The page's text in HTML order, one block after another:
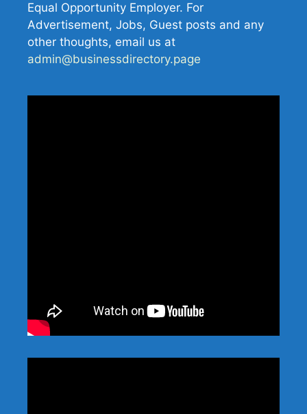
Equal Opportunity Employer. For
Advertisement, Jobs, Guest posts and any
other thoughts, email us at
admin@businessdirectory.page